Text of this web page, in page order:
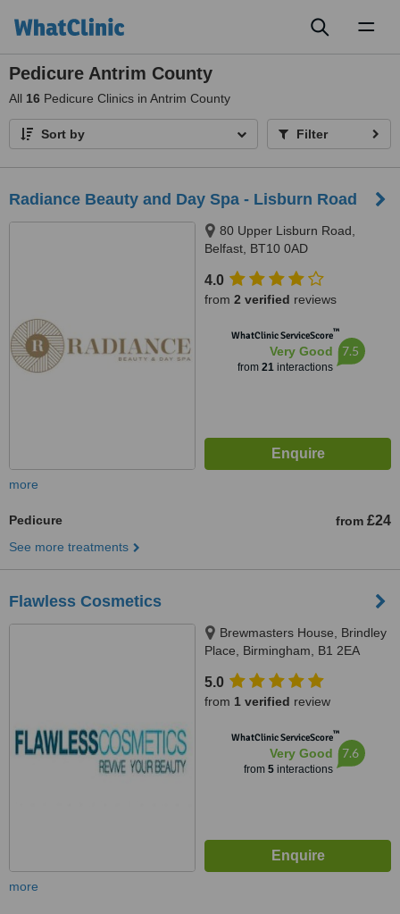
Pedicure Antrim County
All 16 Pedicure Clinics in Antrim County
Sort by Filter
Radiance Beauty and Day Spa - Lisburn Road
80 Upper Lisburn Road,
Belfast, BT10 0AD
4.0
from 2 verified reviews
WhatClinic ServiceScore™
Very Good
from 21interactions
7.5
more
Pedicure from £24
See more treatments
Flawless Cosmetics
Brewmasters House, Brindley
Place, Birmingham, B1 2EA
5.0
from 1 verified review
WhatClinic ServiceScore™
Very Good
from 5interactions
7.6
more